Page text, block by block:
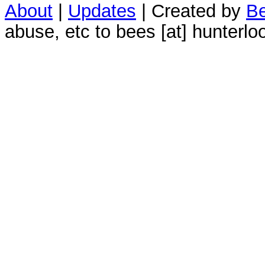
About Updates | Created by
abuse, etc to bees [at]